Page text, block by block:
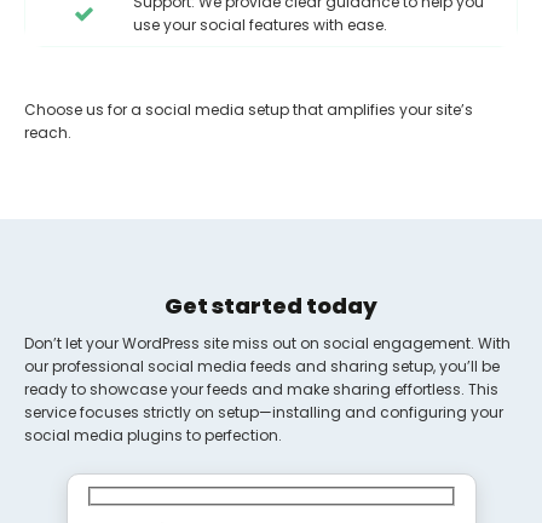
use your social features with ease.
Choose us for a social media setup that amplifies your site’s
reach.
Get started today
Don’t let your WordPress site miss out on social engagement. With
our professional social media feeds and sharing setup, you’ll be
ready to showcase your feeds and make sharing effortless. This
service focuses strictly on setup—installing and configuring your
social media plugins to perfection.